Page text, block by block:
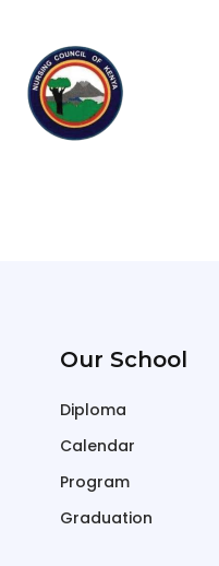
Our School
Diploma
Calendar
Program
Graduation